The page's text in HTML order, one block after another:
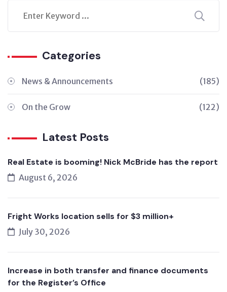
Categories
News & Announcements (185)
On the Grow (122)
Latest Posts
Real Estate is booming! Nick McBride has the report
August 6, 2026
Fright Works location sells for $3 million+
July 30, 2026
Increase in both transfer and finance documents
for the Register’s Office